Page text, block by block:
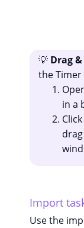
💡 Drag
the
in a
Import
Use the